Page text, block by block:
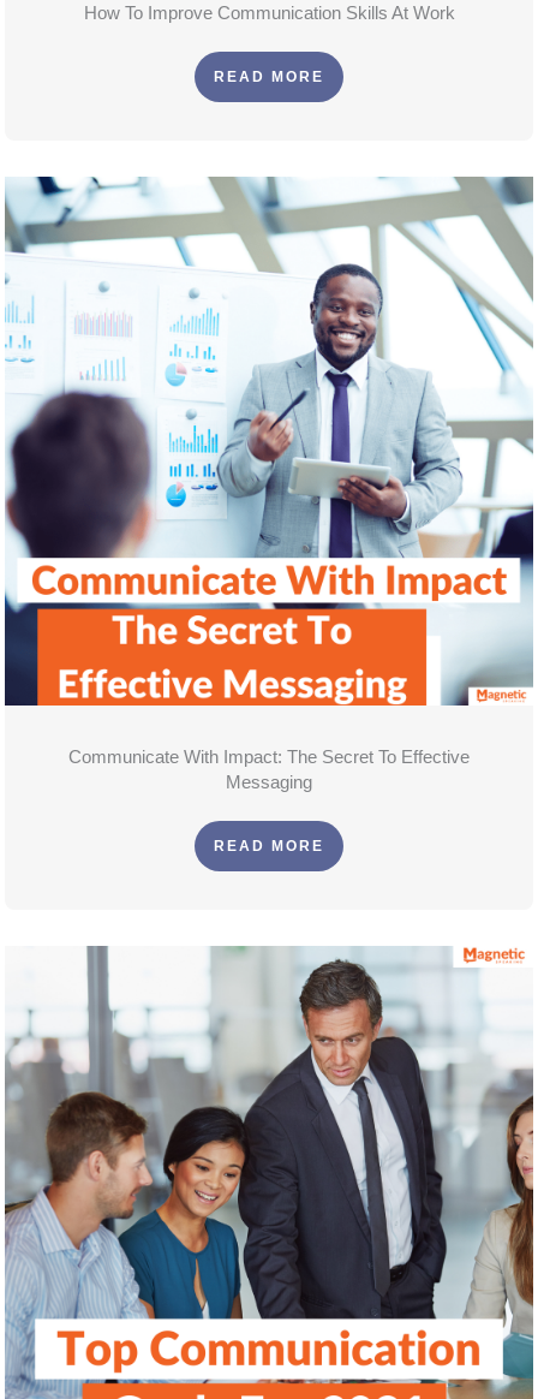
How To Improve Communication Skills At Work
READ MORE
Communicate With Impact: The Secret To Effective
Messaging
READ MORE